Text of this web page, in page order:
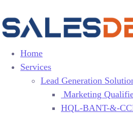
Home
Services
Lead Generation
Marketing
HQL-BANT-&-